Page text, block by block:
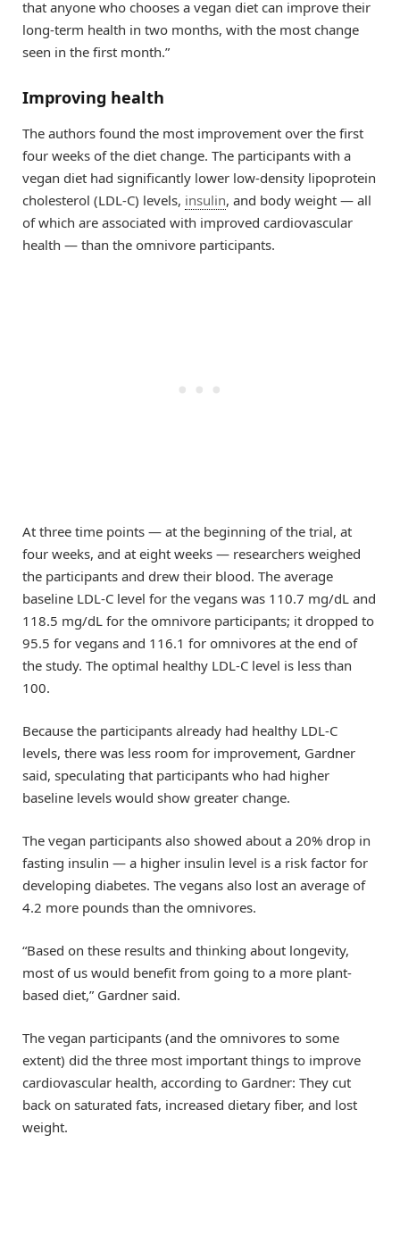
that anyone who chooses a vegan diet can improve their
long-term health in two months, with the most change
seen in the first month.”
Improving health
The authors found the most improvement over the first
four weeks of the diet change. The participants with a
vegan diet had significantly lower low-density lipoprotein
cholesterol (LDL-C) levels, insulin, and body weight — all
of which are associated with improved cardiovascular
health — than the omnivore participants.
At three time points — at the beginning of the trial, at
four weeks, and at eight weeks ­­— researchers weighed
the participants and drew their blood. The average
baseline LDL-C level for the vegans was 110.7 mg/dL and
118.5 mg/dL for the omnivore participants; it dropped to
95.5 for vegans and 116.1 for omnivores at the end of
the study. The optimal healthy LDL-C level is less than
100.
Because the participants already had healthy LDL-C
levels, there was less room for improvement, Gardner
said, speculating that participants who had higher
baseline levels would show greater change.
The vegan participants also showed about a 20% drop in
fasting insulin — a higher insulin level is a risk factor for
developing diabetes. The vegans also lost an average of
4.2 more pounds than the omnivores.
“Based on these results and thinking about longevity,
most of us would benefit from going to a more plant-
based diet,” Gardner said.
The vegan participants (and the omnivores to some
extent) did the three most important things to improve
cardiovascular health, according to Gardner: They cut
back on saturated fats, increased dietary fiber, and lost
weight.